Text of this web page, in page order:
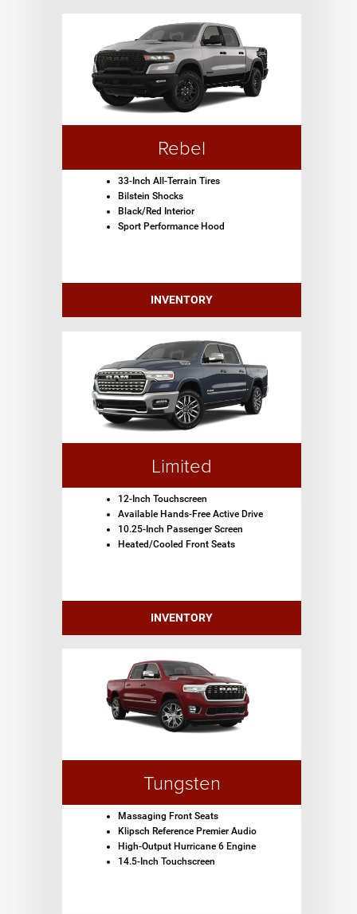
Rebel
33-Inch All-Terrain Tires
Bilstein Shocks
Black/Red Interior
Sport Performance Hood
INVENTORY
Limited
12-Inch Touchscreen
Available Hands-Free Active Drive
10.25-Inch Passenger Screen
Heated/Cooled Front Seats
INVENTORY
Tungsten
Massaging Front Seats
Klipsch Reference Premier Audio
High-Output Hurricane 6 Engine
14.5-Inch Touchscreen